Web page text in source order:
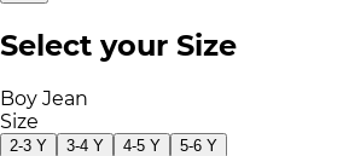
Select your Size
Boy Jean
Size
2-3 Y 3-4 Y 4-5 Y 5-6 Y